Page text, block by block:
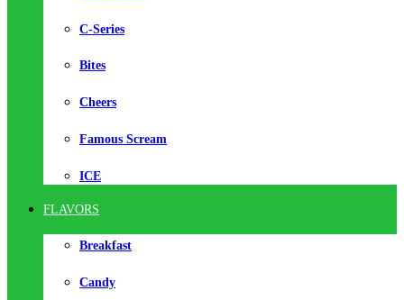
C-Series
Bites
Cheers
Famous Scream
ICE
FLAVORS
Breakfast
Candy